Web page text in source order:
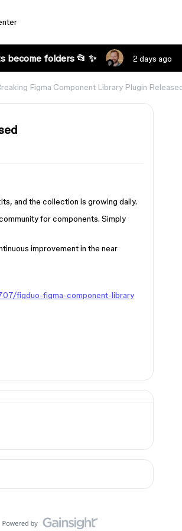
become folders 📂 ✨ 2 days ago
Figma Component Library Plugin
and the collection is growing daily.
for components. Simply
improvement in the near
figduo-figma-component-library